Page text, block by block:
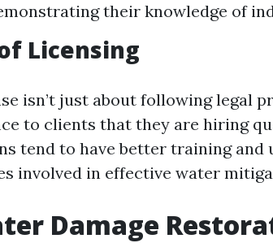
their knowledge of
Licensing
isn’t just about following legal
to clients that they are hiring
tend to have better training and
involved in effective water
Damage